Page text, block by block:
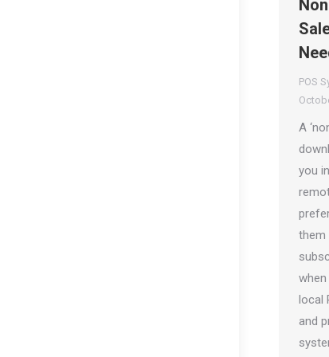
POS
A
you
them
local
and